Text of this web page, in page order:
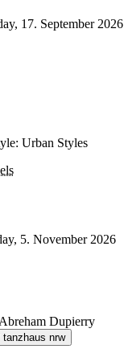
17. September 2026
Urban Styles
5. November 2026
tanzhaus nrw